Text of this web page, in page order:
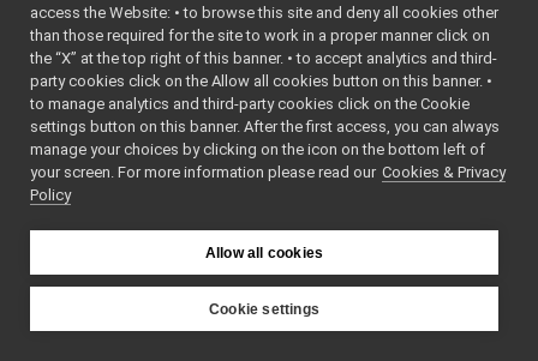
► Yarp GUIs
Gstreamer plugins
Yarp Plugins
Portmonitors
► yarp::dev Interfaces
► yarp::os OS-related functionalities
► yarp::sig Signal Processing
► yarp::robotinterface YARP RobotInterface library
► Other Pages
driver, wrapped
to an audio
More...
class
sensor device
More...
access the Website: • to browse this site and deny all cookies other
than those required for the site to work in a proper manner click on
the “X” at the top right of this banner. • to accept analytics and third-
party cookies click on the Allow all cookies button on this banner. •
to manage analytics and third-party cookies click on the Cookie
settings button on this banner. After the first access, you can always
manage your choices by clicking on the icon on the bottom left of
your screen. For more information please read our Cookies & Privacy
Policy
Allow all cookies
Cookie settings